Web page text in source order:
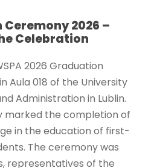
2026 –
Celebration
2026 Graduation
Aula 018 of the University
Administration in Lublin.
marked the completion of
in the education of first-
The ceremony was
representatives of the